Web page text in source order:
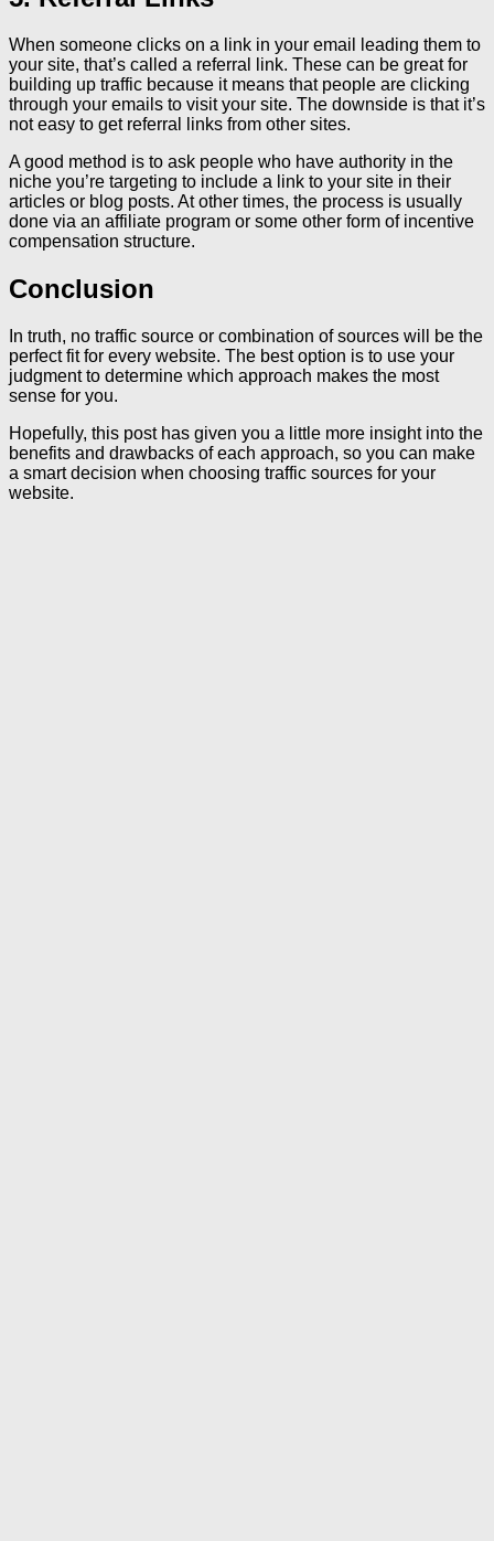
When someone clicks on a link in your email leading them to
your site, that’s called a referral link. These can be great for
building up traffic because it means that people are clicking
through your emails to visit your site. The downside is that it’s
not easy to get referral links from other sites.
A good method is to ask people who have authority in the
niche you’re targeting to include a link to your site in their
articles or blog posts. At other times, the process is usually
done via an affiliate program or some other form of incentive
compensation structure.
Conclusion
In truth, no traffic source or combination of sources will be the
perfect fit for every website. The best option is to use your
judgment to determine which approach makes the most
sense for you.
Hopefully, this post has given you a little more insight into the
benefits and drawbacks of each approach, so you can make
a smart decision when choosing traffic sources for your
website.